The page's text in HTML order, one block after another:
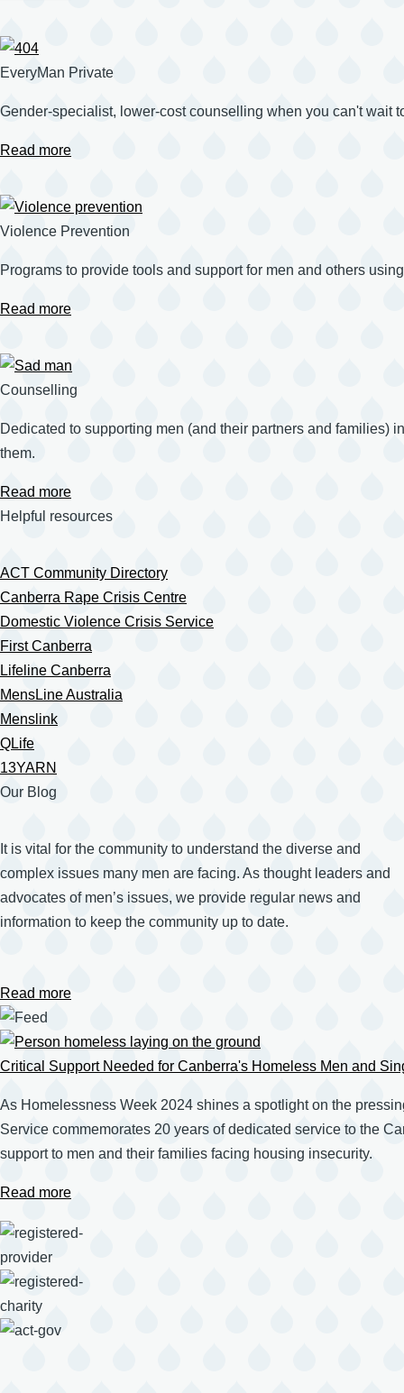
EveryMan Private
Gender-specialist, lower-cost counselling when you can't wait
Read more
Violence Prevention
Programs to provide tools and support for men and others
Read more
Counselling
Dedicated to supporting men (and their partners and families)
them.
Read more
Helpful resources
ACT Community Directory
Canberra Rape Crisis Centre
Domestic Violence Crisis Service
First Canberra
Lifeline Canberra
MensLine Australia
Menslink
QLife
13YARN
Our Blog
It is vital for the community to understand the diverse and
complex issues many men are facing. As thought leaders and
advocates of men’s issues, we provide regular news and
information to keep the community up to date.
Read more
Critical Support Needed for Canberra's Homeless Men and
As Homelessness Week 2024 shines a spotlight on the
Service commemorates 20 years of dedicated service to the
support to men and their families facing housing insecurity.
Read more